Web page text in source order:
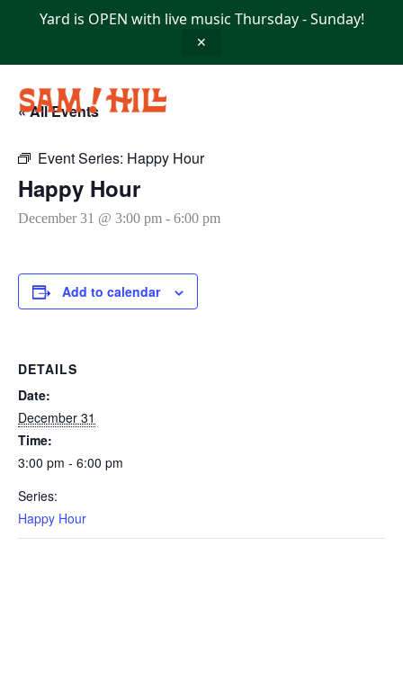
Yard is OPEN with live music Thursday - Sunday!
✕
« All Events
Event Series: Happy Hour
Happy Hour
December 31 @ 3:00 pm - 6:00 pm
Add to calendar
DETAILS
Date:
December 31
Time:
3:00 pm - 6:00 pm
Series:
Happy Hour